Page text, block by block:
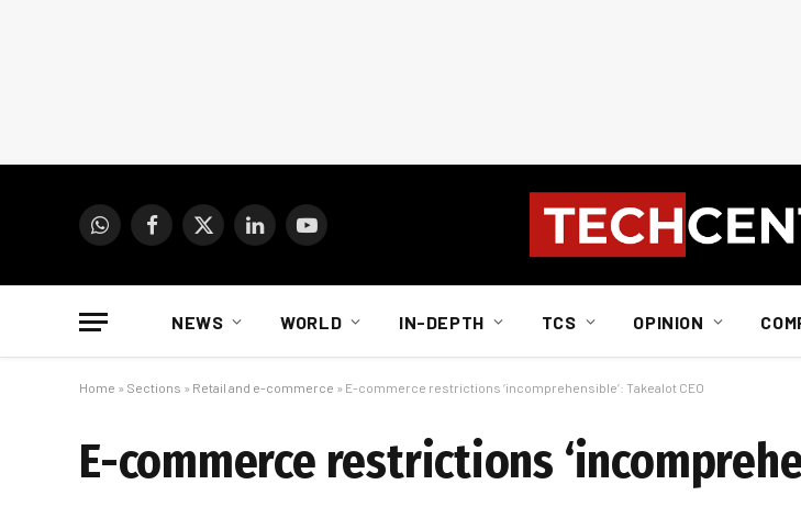
WhatsAppFacebook
X
LinkedInYouTube
NEWS WORLD IN-DEPTH TCS OPINION
Home » Sections » Retail and e-commerce » E-commerce restrictions ‘incomprehensible’: Takealot CEO
E-commerce restrictions